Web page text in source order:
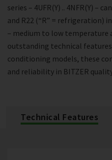
series – 4UFR(Y) .. 4NFR(Y) –
and R22 (“R” = refrigeration)
– medium to low temperature
outstanding technical
conditioning models, these
and reliability in BITZER
Technical Features